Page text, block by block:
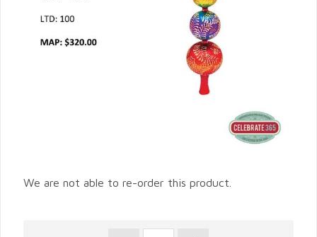
We are not able to re-order this product.